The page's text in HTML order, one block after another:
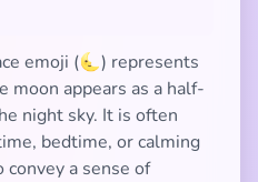
emoji (🌜) represents
moon appears as a half-
night sky. It is often
bedtime, or calming
convey a sense of